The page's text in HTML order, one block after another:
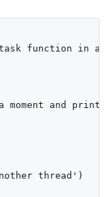
function in a
and prints
thread')